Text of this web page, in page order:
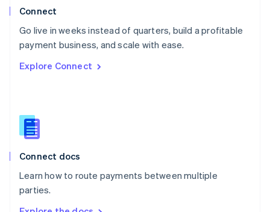
Connect
Go live in weeks instead of quarters, build a profitable
payment business, and scale with ease.
Explore Connect
Connect docs
Learn how to route payments between multiple
parties.
Poland
Portugal
PortuguêsEnglish
English
English
Slovenia
Spain
Sweden
Svenska